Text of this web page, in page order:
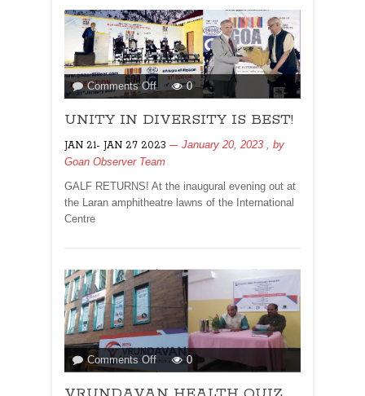
Comments Offon
UNITY
IN
IS
BEST!
0
UNITY IN DIVERSITY IS BEST!
JAN 21- JAN 27 2023 January 20, 2023 , by
Goan Observer Team
GALF RETURNS! At the inaugural evening out at
the Laran amphitheatre lawns of the International
Centre
Comments Offon
VRUNDAVAN
HEALTH
0